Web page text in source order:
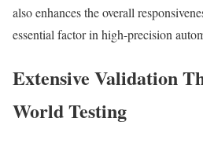
also enhances the overall
essential factor in high-precision
Extensive Validation
World Testing